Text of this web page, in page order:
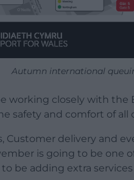
Autumn international
working closely with the
safety and comfort of all
Customer delivery and
is going to be
to be adding extra